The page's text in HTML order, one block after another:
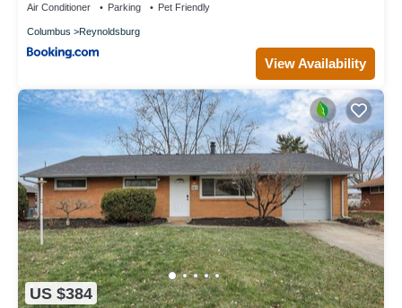
Air Conditioner Parking Pet Friendly
Columbus Reynoldsburg
View Availability
US $384